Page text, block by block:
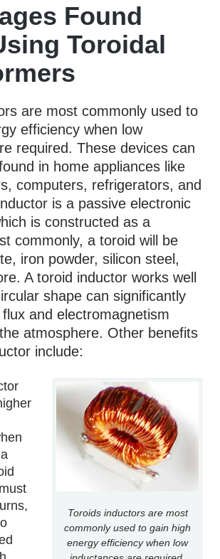
Found
Toroidal
are most commonly used to
efficiency when low
required. These devices can
in home appliances like
computers, refrigerators, and
is a passive electronic
is constructed as a
commonly, a toroid will be
iron powder, silicon steel,
A toroid inductor works well
shape can significantly
flux and electromagnetism
atmosphere. Other benefits
include:
Toroids inductors are most
commonly used to gain high
energy efficiency when low